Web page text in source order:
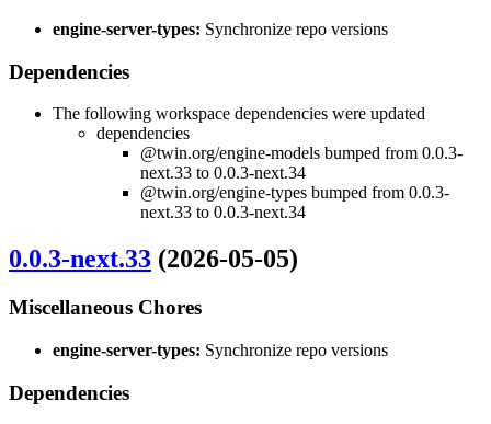
engine-server-types: Synchronize repo versions
Dependencies
The following workspace dependencies were updated
dependencies
@twin.org/engine-models bumped from 0.0.3-
next.33 to 0.0.3-next.34
@twin.org/engine-types bumped from 0.0.3-
next.33 to 0.0.3-next.34
0.0.3-next.33 (2026-05-05)
Miscellaneous Chores
engine-server-types: Synchronize repo versions
Dependencies